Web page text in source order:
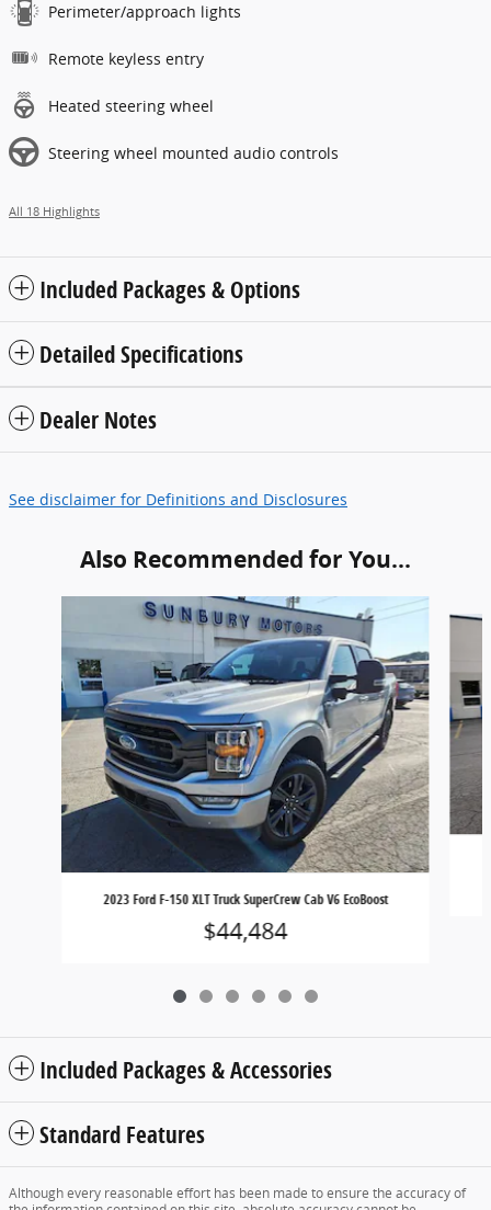
Perimeter/approach lights
Remote keyless entry
Heated steering wheel
Steering wheel mounted audio controls
All 18 Highlights
Included Packages & Options
Detailed Specifications
Dealer Notes
See disclaimer for Definitions and Disclosures
Also Recommended for You...
2023 Ford F-150 XLT Truck SuperCrew Cab V6 EcoBoost
$44,484
Included Packages & Accessories
Standard Features
Although every reasonable effort has been made to ensure the accuracy of